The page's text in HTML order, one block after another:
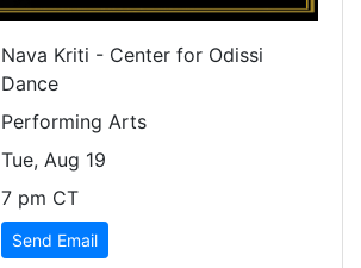
Nava Kriti - Center for Odissi
Dance
Performing Arts
Tue, Aug 19
7 pm CT
Send Email